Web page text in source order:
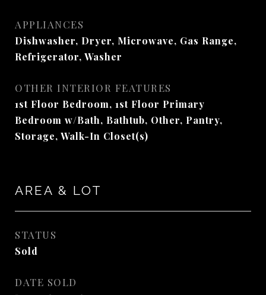
APPLIANCES
Dishwasher, Dryer, Microwave, Gas Range,
Refrigerator, Washer
OTHER INTERIOR FEATURES
1st Floor Bedroom, 1st Floor Primary
Bedroom w/Bath, Bathtub, Other, Pantry,
Storage, Walk-In Closet(s)
AREA & LOT
STATUS
Sold
DATE SOLD